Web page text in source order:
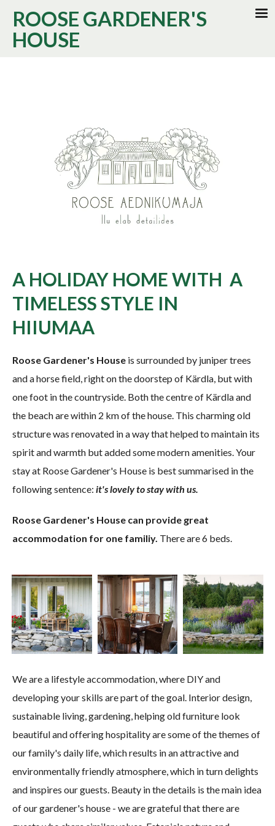
ROOSE GARDENER'S
HOUSE
A HOLIDAY HOME WITH A
TIMELESS STYLE IN
HIIUMAA
Roose Gardener's House is surrounded by juniper trees
and a horse field, right on the doorstep of Kärdla, but with
one foot in the countryside. Both the centre of Kärdla and
the beach are within 2 km of the house. This charming old
structure was renovated in a way that helped to maintain its
spirit and warmth but added some modern amenities. Your
stay at Roose Gardener's House is best summarised in the
following sentence: it's lovely to stay with us.
Roose Gardener's House can provide great
accommodation for one familiy. There are 6 beds.
We are a lifestyle accommodation, where DIY and
developing your skills are part of the goal. Interior design,
sustainable living, gardening, helping old furniture look
beautiful and offering hospitality are some of the themes of
our family's daily life, which results in an attractive and
environmentally friendly atmosphere, which in turn delights
and inspires our guests. Beauty in the details is the main idea
of ​​our gardener's house - we are grateful that there are